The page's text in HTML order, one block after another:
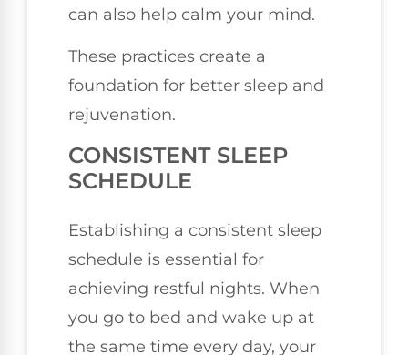
can also help calm your mind.
These practices create a
foundation for better sleep and
rejuvenation.
CONSISTENT SLEEP
SCHEDULE
Establishing a consistent sleep
schedule is essential for
achieving restful nights. When
you go to bed and wake up at
the same time every day, your